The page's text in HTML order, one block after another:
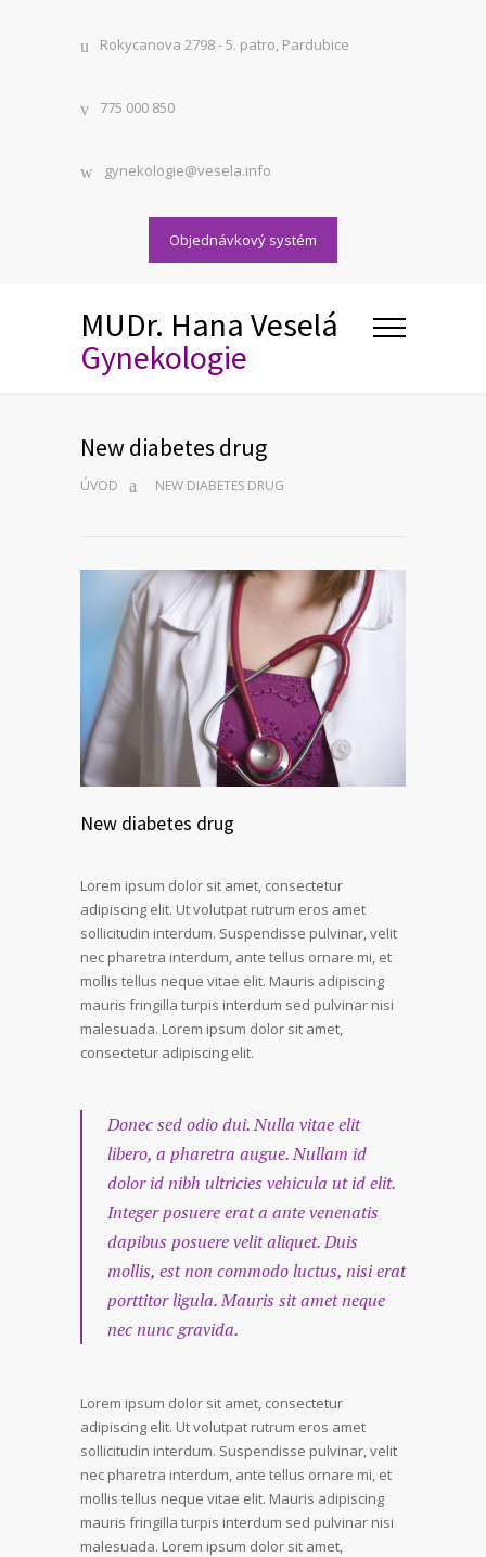
Rokycanova 2798 - 5. patro, Pardubice
775 000 850
gynekologie@vesela.info
Objednávkový systém
MUDr. Hana Veselá
Gynekologie
New diabetes drug
ÚVOD NEW DIABETES DRUG
New diabetes drug
Lorem ipsum dolor sit amet, consectetur
adipiscing elit. Ut volutpat rutrum eros amet
sollicitudin interdum. Suspendisse pulvinar, velit
nec pharetra interdum, ante tellus ornare mi, et
mollis tellus neque vitae elit. Mauris adipiscing
mauris fringilla turpis interdum sed pulvinar nisi
malesuada. Lorem ipsum dolor sit amet,
consectetur adipiscing elit.
Donec sed odio dui. Nulla vitae elit
libero, a pharetra augue. Nullam id
dolor id nibh ultricies vehicula ut id elit.
Integer posuere erat a ante venenatis
dapibus posuere velit aliquet. Duis
mollis, est non commodo luctus, nisi erat
porttitor ligula. Mauris sit amet neque
nec nunc gravida.
Lorem ipsum dolor sit amet, consectetur
adipiscing elit. Ut volutpat rutrum eros amet
sollicitudin interdum. Suspendisse pulvinar, velit
nec pharetra interdum, ante tellus ornare mi, et
mollis tellus neque vitae elit. Mauris adipiscing
mauris fringilla turpis interdum sed pulvinar nisi
malesuada. Lorem ipsum dolor sit amet,